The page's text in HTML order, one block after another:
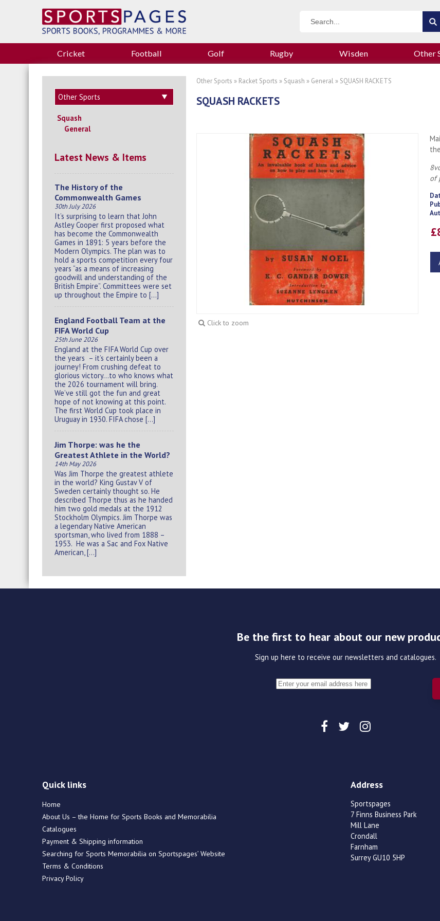
Cricket Football Golf Rugby Wisden Other
Squash
General
Latest News & Items
The History of the
Commonwealth Games
30th July 2026
It’s surprising to learn that John
Astley Cooper first proposed what
has become the Commonwealth
Games in 1891: 5 years before the
Modern Olympics. The plan was to
hold a sports competition every four
years “as a means of increasing
goodwill and understanding of the
British Empire”. Committees were set
up throughout the Empire to […]
England Football Team at the
FIFA World Cup
25th June 2026
England at the FIFA World Cup over
the years – it’s certainly been a
journey! From crushing defeat to
glorious victory…to who knows what
the 2026 tournament will bring.
We’ve still got the fun and great
hope of not knowing at this point.
The first World Cup took place in
Uruguay in 1930. FIFA chose […]
Jim Thorpe: was he the
Greatest Athlete in the World?
14th May 2026
Was Jim Thorpe the greatest athlete
in the world? King Gustav V of
Sweden certainly thought so. He
described Thorpe thus as he handed
him two gold medals at the 1912
Stockholm Olympics. Jim Thorpe was
a legendary Native American
sportsman, who lived from 1888 –
1953. He was a Sac and Fox Native
American, […]
Other Sports » Racket Sports » Squash » General » SQUASH RACKETS
SQUASH RACKETS
Click to zoom
of
Be the first to hear about our new
Sign up here to receive our newsletters and catalogues.
Quick links
Home
About Us – the Home for Sports Books and Memorabilia
Catalogues
Payment & Shipping information
Searching for Sports Memorabilia on Sportspages’ Website
Terms & Conditions
Privacy Policy
Address
Sportspages
7 Finns Business Park
Mill Lane
Crondall
Farnham
Surrey GU10 5HP